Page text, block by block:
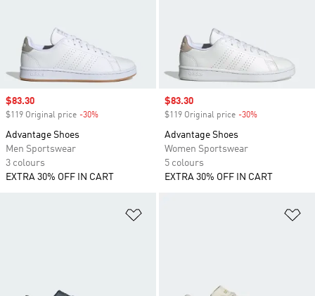
Sale price
$83.30
$119 Original price -30%
Advantage Shoes
Men Sportswear
3 colours
EXTRA 30% OFF IN CART
Sale price
$83.30
$119 Original price -30%
Advantage Shoes
Women Sportswear
5 colours
EXTRA 30% OFF IN CART